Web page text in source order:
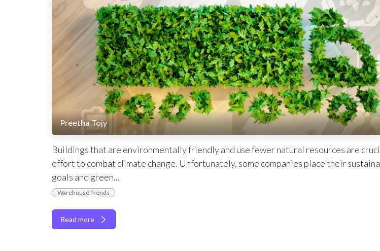
Preetha Tojy
Buildings that are environmentally friendly and use fewer natural resources are
effort to combat climate change. Unfortunately, some companies place their
goals and green...
Warehouse Trends
Read more